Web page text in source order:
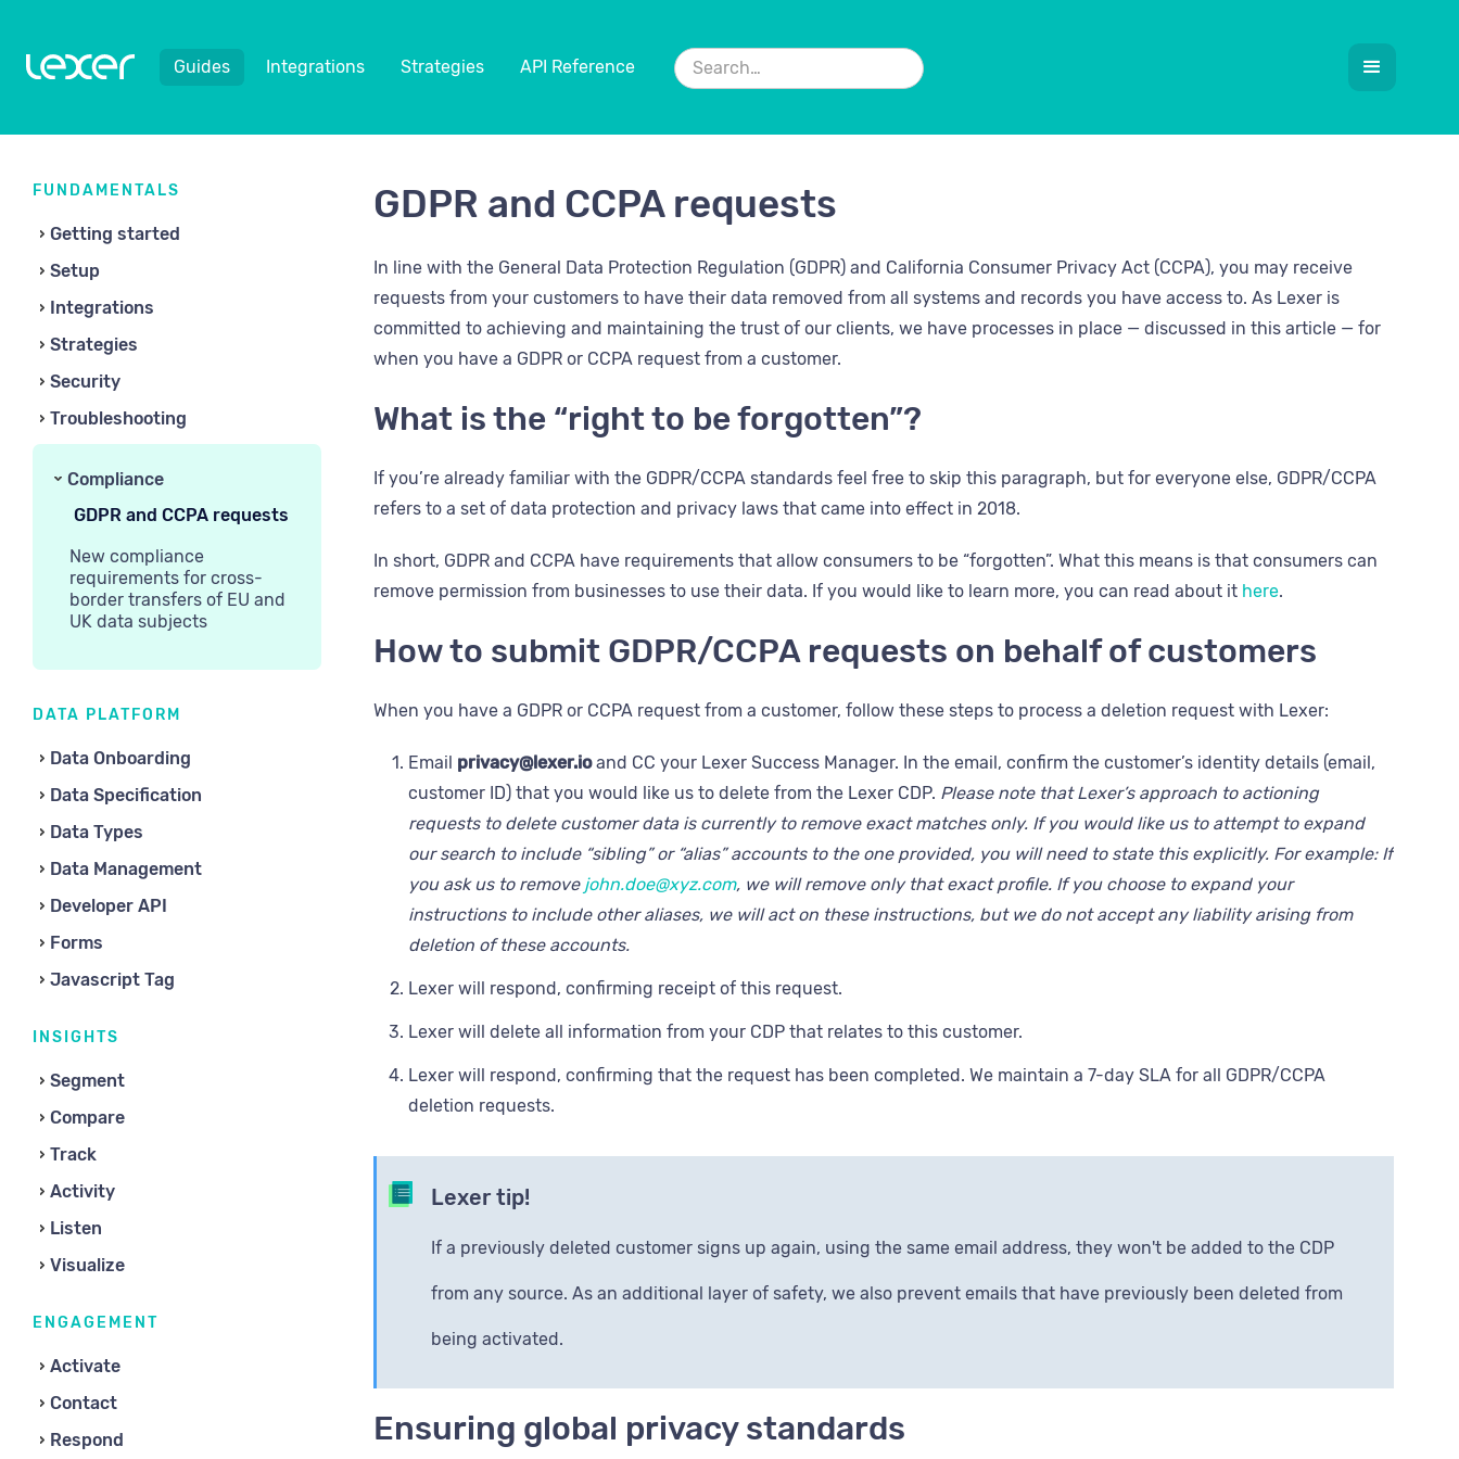
Guides Integrations Strategies API Reference
FUNDAMENTALS
Getting started
Setup
Integrations
Strategies
Security
Troubleshooting
Compliance
GDPR and CCPA requests
New compliance
requirements for cross-
border transfers of EU and
UK data subjects
DATA PLATFORM
Data Onboarding
Data Specification
Data Types
Data Management
Developer API
Forms
Javascript Tag
INSIGHTS
Segment
Compare
Track
Activity
Listen
Visualize
ENGAGEMENT
Activate
Contact
Respond
GDPR and CCPA requests
In line with the General Data Protection Regulation (GDPR) and California Consumer Privacy Act (CCPA), you may receive
requests from your customers to have their data removed from all systems and records you have access to. As Lexer is
committed to achieving and maintaining the trust of our clients, we have processes in place — discussed in this article — for
when you have a GDPR or CCPA request from a customer.
What is the “right to be forgotten”?
If you’re already familiar with the GDPR/CCPA standards feel free to skip this paragraph, but for everyone else, GDPR/CCPA
refers to a set of data protection and privacy laws that came into effect in 2018.
In short, GDPR and CCPA have requirements that allow consumers to be “forgotten”. What this means is that consumers can
remove permission from businesses to use their data. If you would like to learn more, you can read about it here.
How to submit GDPR/CCPA requests on behalf of customers
When you have a GDPR or CCPA request from a customer, follow these steps to process a deletion request with Lexer:
Email privacy@lexer.ioand CC your Lexer Success Manager. In the email, confirm the customer’s identity details (email,
customer ID) that you would like us to delete from the Lexer CDP. Please note that Lexer’s approach to actioning
requests to delete customer data is currently to remove exact matches only. If you would like us to attempt to expand
our search to include “sibling” or “alias” accounts to the one provided, you will need to state this explicitly. For example: If
you ask us to remove john.doe@xyz.com, we will remove only that exact profile. If you choose to expand your
instructions to include other aliases, we will act on these instructions, but we do not accept any liability arising from
deletion of these accounts.
Lexer will respond, confirming receipt of this request.
Lexer will delete all information from your CDP that relates to this customer.
Lexer will respond, confirming that the request has been completed. We maintain a 7-day SLA for all GDPR/CCPA
deletion requests.
Lexer tip!
If a previously deleted customer signs up again, using the same email address, they won't be added to the CDP
from any source. As an additional layer of safety, we also prevent emails that have previously been deleted from
being activated.
Ensuring global privacy standards